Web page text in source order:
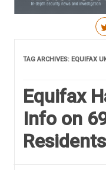
TAG ARCHIVES: EQUIFAX
Equifax
Info on
Residents